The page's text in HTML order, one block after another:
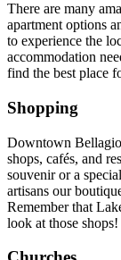
There are many
apartment options
to experience the
accommodation
find the best place
Shopping
Downtown
shops, cafés, and
souvenir or a
artisans our
Remember that
look at those shops!